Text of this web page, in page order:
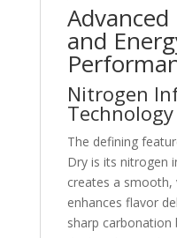
and
Nitrogen
Technology
The defining
Dry is its nitrogen
creates a
enhances flavor
sharp carbonation